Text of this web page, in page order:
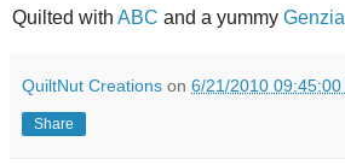
Quilted with ABC and a yummy
QuiltNut Creations on 6/21/2010 09:45:00
Share